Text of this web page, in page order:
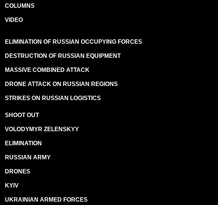
COLUMNS
VIDEO
ELIMINATION OF RUSSIAN OCCUPYING FORCES
DESTRUCTION OF RUSSIAN EQUIPMENT
MASSIVE COMBINED ATTACK
DRONE ATTACK ON RUSSIAN REGIONS
STRIKES ON RUSSIAN LOGISTICS
SHOOT OUT
VOLODYMYR ZELENSKYY
ELIMINATION
RUSSIAN ARMY
DRONES
KYIV
UKRAINIAN ARMED FORCES